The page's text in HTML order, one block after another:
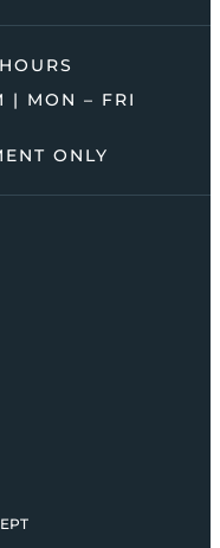
| MON – FRI
ONLY